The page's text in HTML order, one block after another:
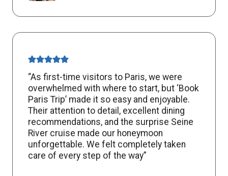
“As first-time visitors to Paris, we were
overwhelmed with where to start, but ‘Book
Paris Trip’ made it so easy and enjoyable.
Their attention to detail, excellent dining
recommendations, and the surprise Seine
River cruise made our honeymoon
unforgettable. We felt completely taken
care of every step of the way”